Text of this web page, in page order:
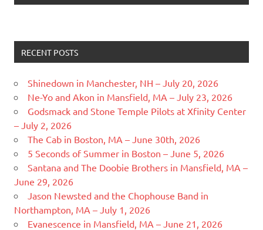
RECENT POSTS
Shinedown in Manchester, NH – July 20, 2026
Ne-Yo and Akon in Mansfield, MA – July 23, 2026
Godsmack and Stone Temple Pilots at Xfinity Center
– July 2, 2026
The Cab in Boston, MA – June 30th, 2026
5 Seconds of Summer in Boston – June 5, 2026
Santana and The Doobie Brothers in Mansfield, MA –
June 29, 2026
Jason Newsted and the Chophouse Band in
Northampton, MA – July 1, 2026
Evanescence in Mansfield, MA – June 21, 2026